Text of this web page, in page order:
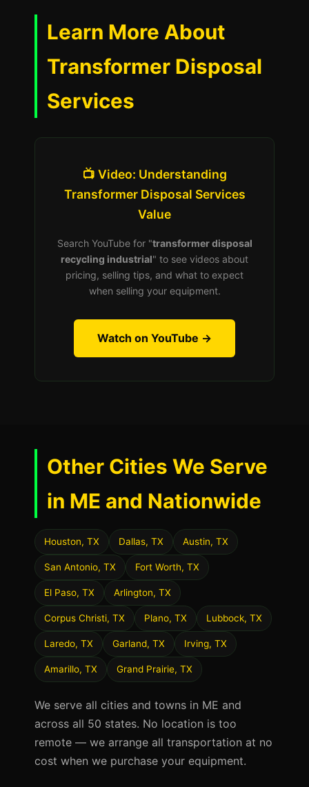
Learn More About
Transformer Disposal
Services
📺 Video: Understanding
Transformer Disposal Services
Value
Search YouTube for "transformer disposal
recycling industrial" to see videos about
pricing, selling tips, and what to expect
when selling your equipment.
Watch on YouTube →
Other Cities We Serve
in ME and Nationwide
Houston, TX Dallas, TX Austin, TX
San Antonio, TX Fort Worth, TX
El Paso, TX Arlington, TX
Corpus Christi, TX Plano, TX Lubbock, TX
Laredo, TX Garland, TX Irving, TX
Amarillo, TX Grand Prairie, TX
We serve all cities and towns in ME and
across all 50 states. No location is too
remote — we arrange all transportation at no
cost when we purchase your equipment.